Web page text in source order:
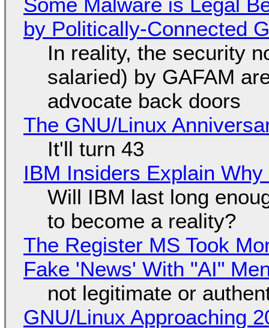
Some Malware is Legal
by Politically-Connected
In reality, the security
salaried) by GAFAM
advocate back doors
The GNU/Linux
It'll turn 43
IBM Insiders Explain
Will IBM last long
to become a reality?
The Register MS Took
Fake 'News' With "AI"
not legitimate or
GNU/Linux Approaching